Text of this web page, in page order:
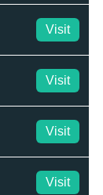
Visit
Visit
Visit
Visit